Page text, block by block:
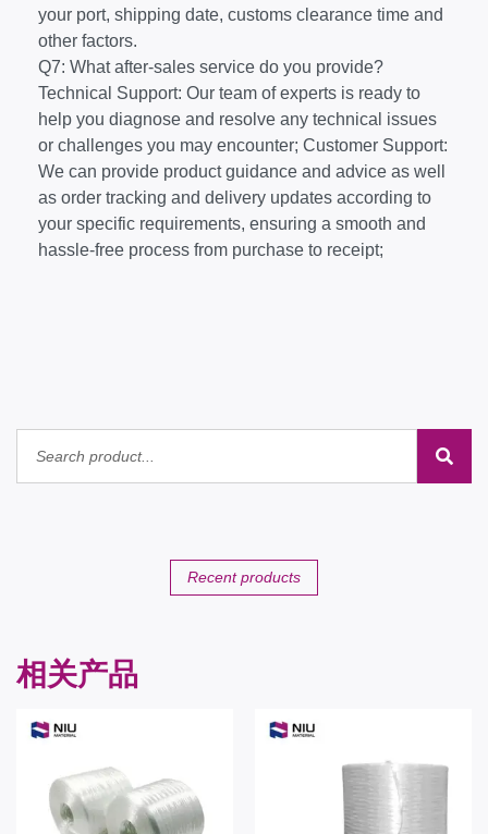
your port, shipping date, customs clearance time and
other factors.
Q7: What after-sales service do you provide?
Technical Support: Our team of experts is ready to
help you diagnose and resolve any technical issues
or challenges you may encounter; Customer Support:
We can provide product guidance and advice as well
as order tracking and delivery updates according to
your specific requirements, ensuring a smooth and
hassle-free process from purchase to receipt;
Recent products
相关产品